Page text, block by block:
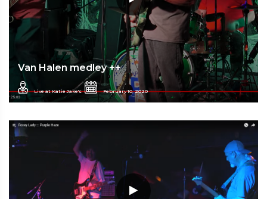
Van Halen medley ++
Live at Katie Jake's February 10, 2020